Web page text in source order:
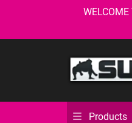
Products